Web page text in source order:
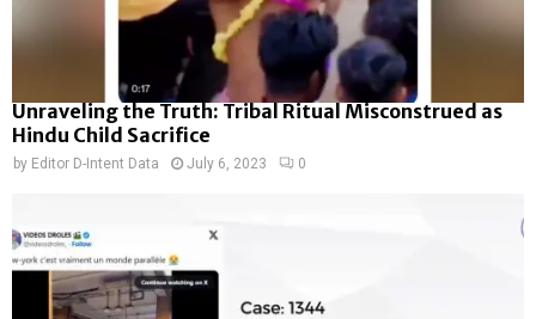
Unraveling the Truth: Tribal Ritual Misconstrued as
Hindu Child Sacrifice
by Editor D-Intent Data July 6, 2023 0